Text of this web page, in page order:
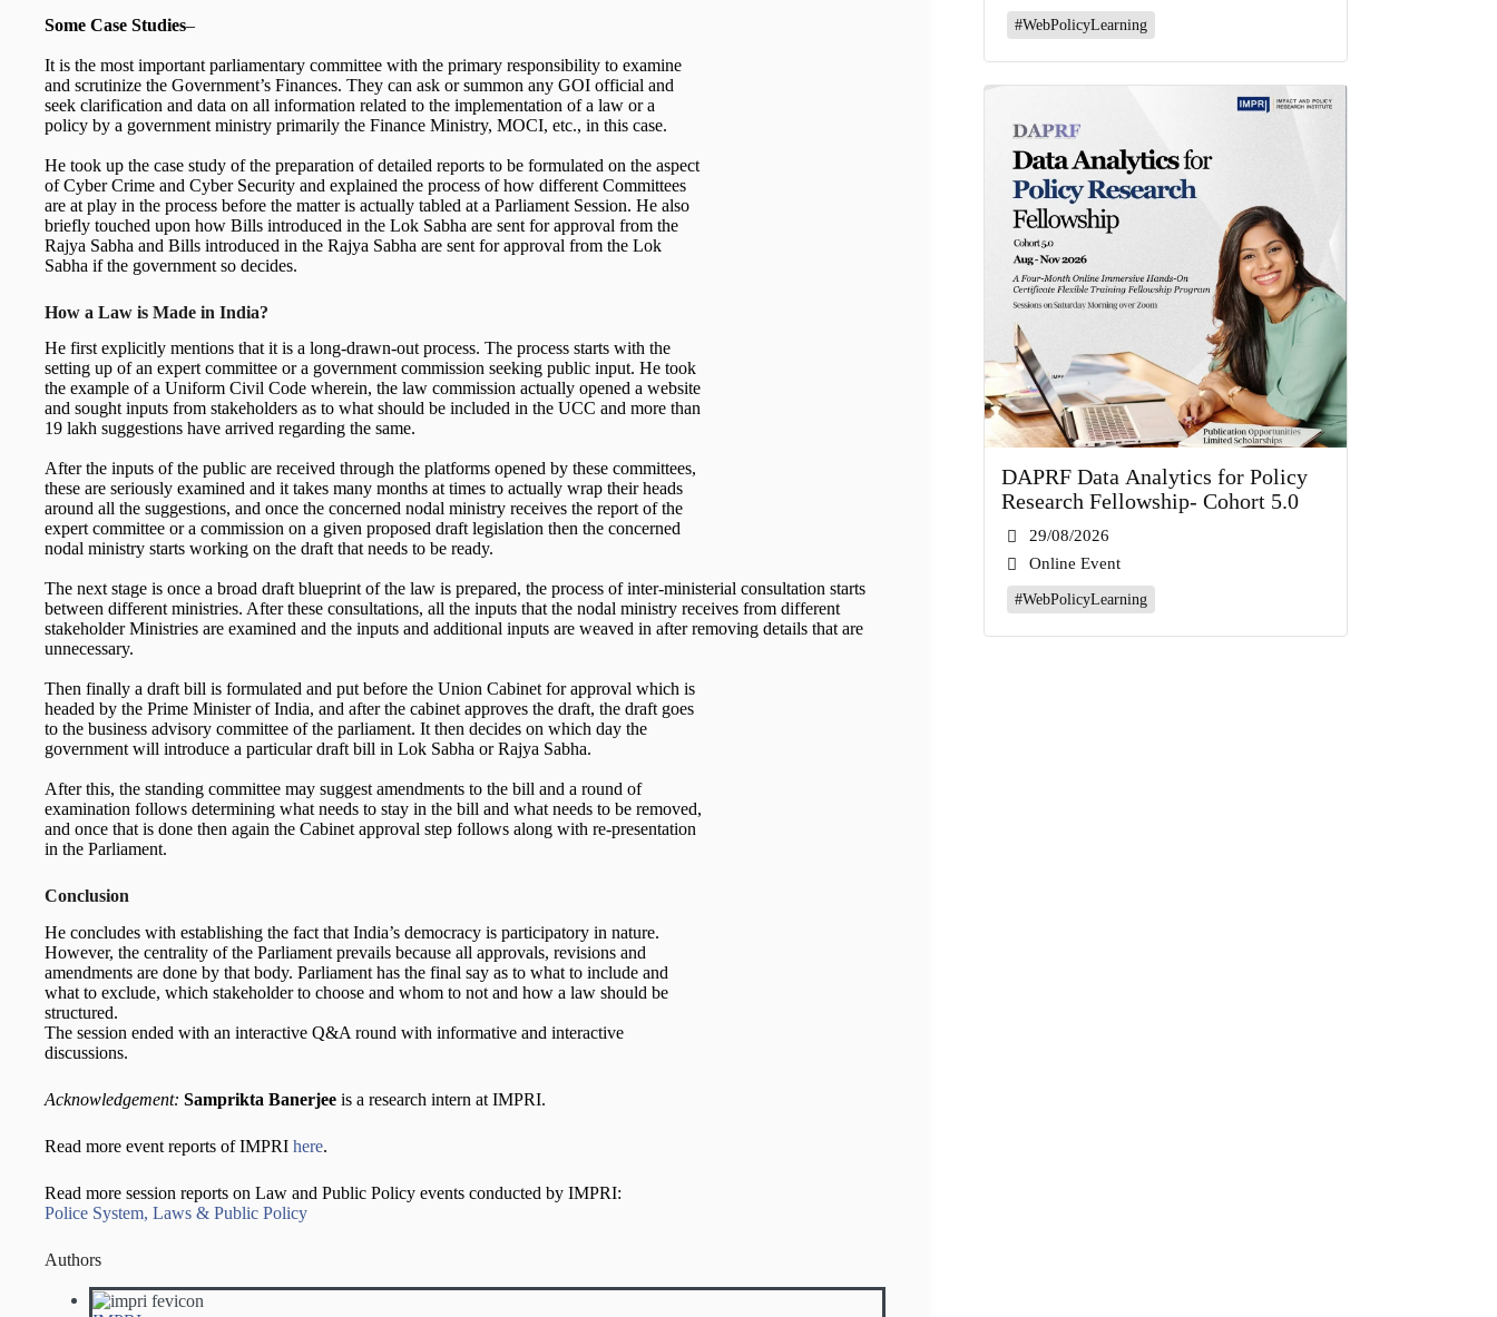
Some Case Studies–
It is the most important parliamentary committee with the primary responsibility to examine
and scrutinize the Government’s Finances. They can ask or summon any GOI official and
seek clarification and data on all information related to the implementation of a law or a
policy by a government ministry primarily the Finance Ministry, MOCI, etc., in this case.
He took up the case study of the preparation of detailed reports to be formulated on the aspect
of Cyber Crime and Cyber Security and explained the process of how different Committees
are at play in the process before the matter is actually tabled at a Parliament Session. He also
briefly touched upon how Bills introduced in the Lok Sabha are sent for approval from the
Rajya Sabha and Bills introduced in the Rajya Sabha are sent for approval from the Lok
Sabha if the government so decides.
How a Law is Made in India?
He first explicitly mentions that it is a long-drawn-out process. The process starts with the
setting up of an expert committee or a government commission seeking public input. He took
the example of a Uniform Civil Code wherein, the law commission actually opened a website
and sought inputs from stakeholders as to what should be included in the UCC and more than
19 lakh suggestions have arrived regarding the same.
After the inputs of the public are received through the platforms opened by these committees,
these are seriously examined and it takes many months at times to actually wrap their heads
around all the suggestions, and once the concerned nodal ministry receives the report of the
expert committee or a commission on a given proposed draft legislation then the concerned
nodal ministry starts working on the draft that needs to be ready.
The next stage is once a broad draft blueprint of the law is prepared, the process of inter-ministerial consultation starts
between different ministries. After these consultations, all the inputs that the nodal ministry receives from different
stakeholder Ministries are examined and the inputs and additional inputs are weaved in after removing details that are
unnecessary.
Then finally a draft bill is formulated and put before the Union Cabinet for approval which is
headed by the Prime Minister of India, and after the cabinet approves the draft, the draft goes
to the business advisory committee of the parliament. It then decides on which day the
government will introduce a particular draft bill in Lok Sabha or Rajya Sabha.
After this, the standing committee may suggest amendments to the bill and a round of
examination follows determining what needs to stay in the bill and what needs to be removed,
and once that is done then again the Cabinet approval step follows along with re-presentation
in the Parliament.
Conclusion
He concludes with establishing the fact that India’s democracy is participatory in nature.
However, the centrality of the Parliament prevails because all approvals, revisions and
amendments are done by that body. Parliament has the final say as to what to include and
what to exclude, which stakeholder to choose and whom to not and how a law should be
structured.
The session ended with an interactive Q&A round with informative and interactive
discussions.
Acknowledgement: Samprikta Banerjee is a research intern at IMPRI.
Read more event reports of IMPRI here.
Read more session reports on Law and Public Policy events conducted by IMPRI:
Police System, Laws & Public Policy
Authors
#WebPolicyLearning
DAPRF Data Analytics for Policy
Research Fellowship- Cohort 5.0
29/08/2026
Online Event
#WebPolicyLearning